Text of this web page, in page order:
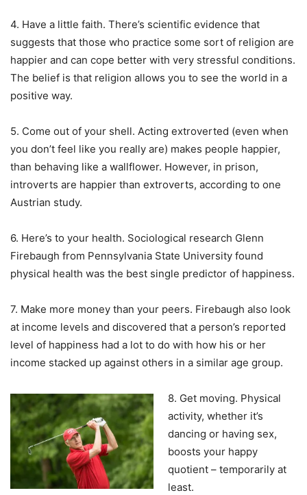
4. Have a little faith. There’s scientific evidence that
suggests that those who practice some sort of religion are
happier and can cope better with very stressful conditions.
The belief is that religion allows you to see the world in a
positive way.
5. Come out of your shell. Acting extroverted (even when
you don’t feel like you really are) makes people happier,
than behaving like a wallflower. However, in prison,
introverts are happier than extroverts, according to one
Austrian study.
6. Here’s to your health. Sociological research Glenn
Firebaugh from Pennsylvania State University found
physical health was the best single predictor of happiness.
7. Make more money than your peers. Firebaugh also look
at income levels and discovered that a person’s reported
level of happiness had a lot to do with how his or her
income stacked up against others in a similar age group.
8. Get moving. Physical
activity, whether it’s
dancing or having sex,
boosts your happy
quotient – temporarily at
least.